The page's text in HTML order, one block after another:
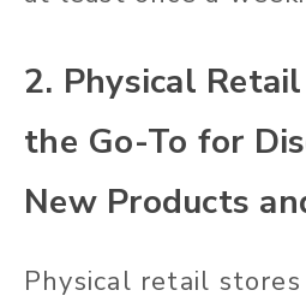
2. Physical
the Go-To for
New Products
Physical retail